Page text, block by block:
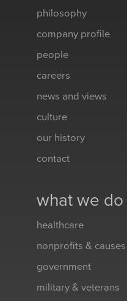
philosophy
company profile
people
careers
news and views
culture
our history
contact
what we do
healthcare
nonprofits & causes
government
military & veterans